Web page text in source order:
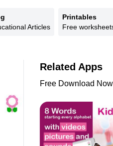
Articles
Printables
Free
Related Apps
Free Download Now